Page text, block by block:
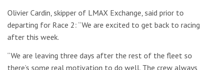
Olivier Cardin, skipper of LMAX Exchange, said prior to
departing for Race 2: “We are excited to get back to racing
after this week.
“We are leaving three days after the rest of the fleet so
there’s some real motivation to do well. The crew always